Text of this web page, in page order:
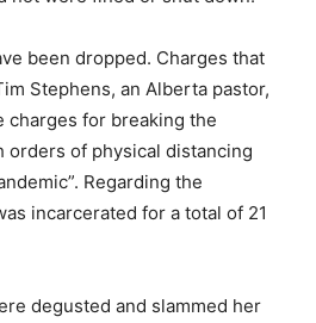
been dropped. Charges that
Stephens, an Alberta pastor,
charges for breaking the
orders of physical distancing
Regarding the
incarcerated for a total of 21
degusted and slammed her